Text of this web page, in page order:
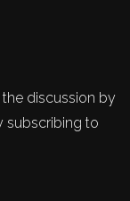
discussion by
subscribing to